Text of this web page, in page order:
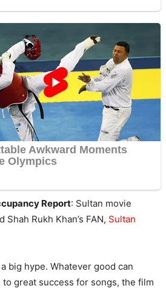
Report: Sultan movie
Rukh Khan’s FAN, Sultan
big hype. Whatever good can
great success for songs, the film